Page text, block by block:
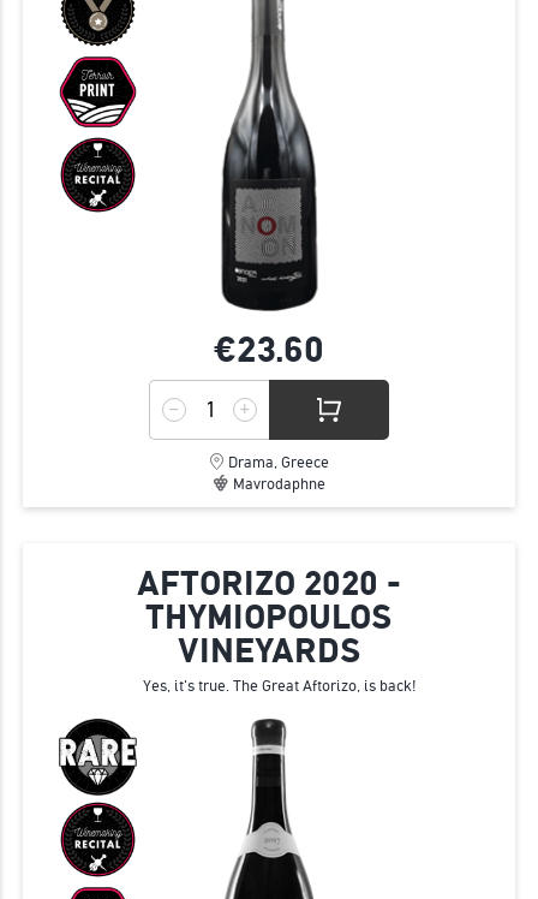
€23.60
Drama, Greece
Mavrodaphne
AFTORIZO 2020 -
THYMIOPOULOS
VINEYARDS
Yes, it's true. The Great Aftorizo, is back!